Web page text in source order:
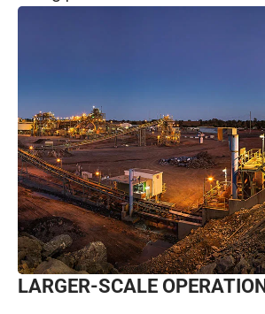
LARGER-SCALE OPERATION